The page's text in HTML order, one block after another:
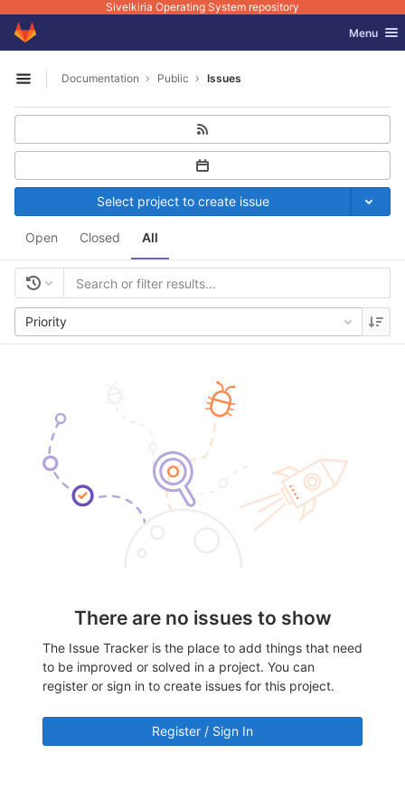
Sivelkiria Operating System repository
Skip to content
GitLab Toggle
Menu
Open sidebar
Documentation Public Issues
Open Closed All
Select project to create issue
Priority
There are no issues to show
The Issue Tracker is the place to add things that need
to be improved or solved in a project. You can
register or sign in to create issues for this project.
Register / Sign In